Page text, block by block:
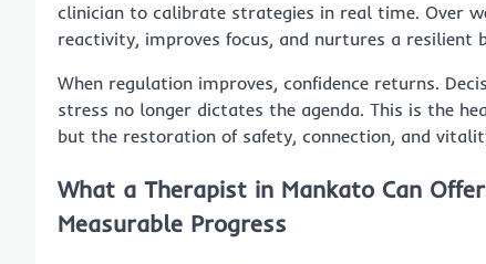
clinician to calibrate strategies in real time. Over
reactivity, improves focus, and nurtures a resilient
When regulation improves, confidence returns.
stress no longer dictates the agenda. This is the
but the restoration of safety, connection, and
What a Therapist in Mankato Can
Measurable Progress